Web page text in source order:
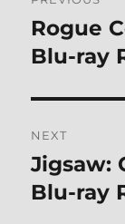
Previous
post:
Rogue
Blu-ray
NEXT
Next
post:
Jigsaw:
Blu-ray